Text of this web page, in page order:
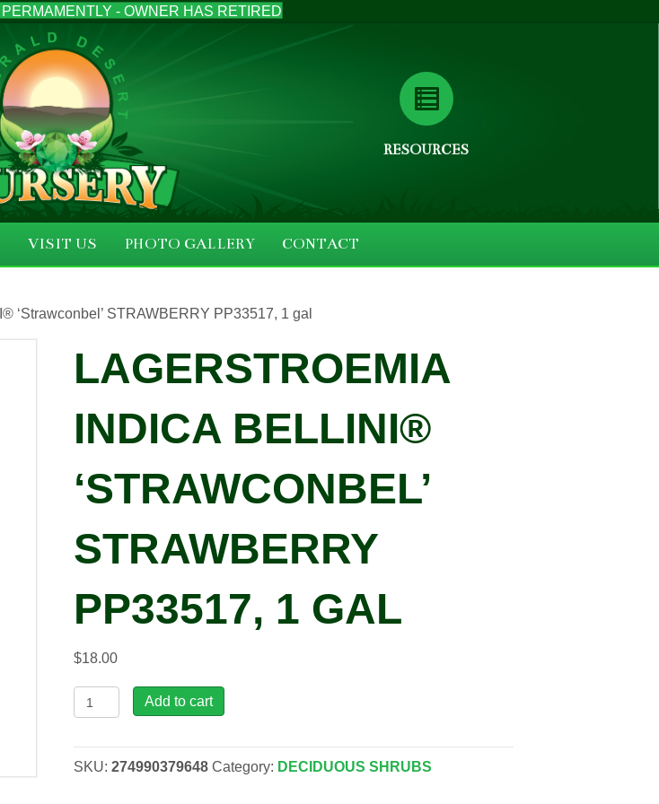
- OWNER HAS RETIRED
RESOURCES
VISIT US PHOTO GALLERY CONTACT
‘Strawconbel’ STRAWBERRY PP33517, 1 gal
LAGERSTROEMIA
INDICA BELLINI®
‘STRAWCONBEL’
STRAWBERRY
PP33517, 1 GAL
$18.00
Lagerstroemia
indica
'Strawconbel'
Add to cart
SKU:274990379648 Category: DECIDUOUS SHRUBS